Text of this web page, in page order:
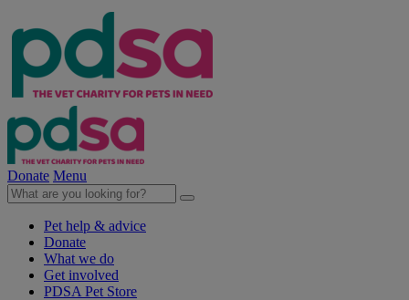
Donate Menu
Pet help & advice
Donate
What we do
Get involved
PDSA Pet Store